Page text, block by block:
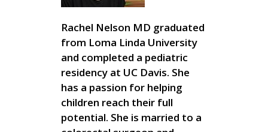
Rachel Nelson MD graduated
from Loma Linda University
and completed a pediatric
residency at UC Davis. She
has a passion for helping
children reach their full
potential. She is married to a